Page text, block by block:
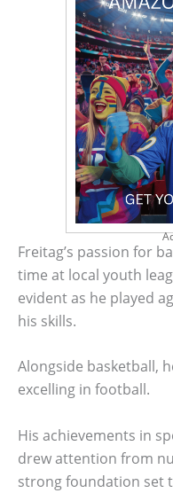
Freitag’s passion for
time at local youth
evident as he played
his skills.
Alongside basketball,
excelling in football.
His achievements in
drew attention from
strong foundation set